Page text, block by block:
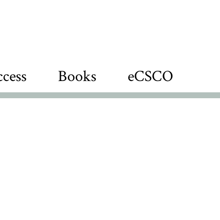
Books eCSCO